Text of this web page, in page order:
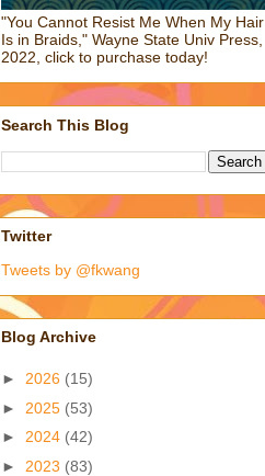
"You Cannot Resist Me When My Hair
Is in Braids," Wayne State Univ Press,
2022, click to purchase today!
Search This Blog
Twitter
Tweets by @fkwang
Blog Archive
► 2026 (15)
► 2025 (53)
► 2024 (42)
► 2023 (83)